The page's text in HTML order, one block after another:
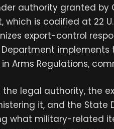
authority granted by
is codified at 22
export-control
implements
Arms Regulations,
legal authority, the
it, and the State
what military-related